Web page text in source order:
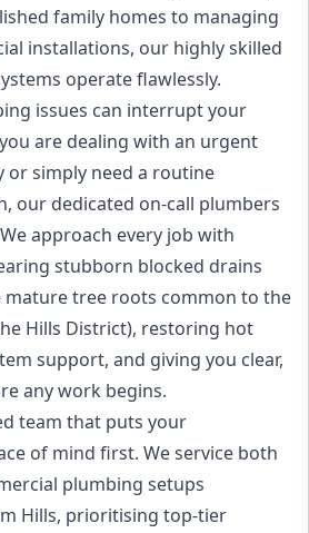
family homes to managing
installations, our highly skilled
operate flawlessly.
issues can interrupt your
are dealing with an urgent
or simply need a routine
our dedicated on-call plumbers
approach every job with
stubborn blocked drains
mature tree roots common to the
Hills District), restoring hot
support, and giving you clear,
any work begins.
team that puts your
of mind first. We service both
plumbing setups
Hills, prioritising top-tier